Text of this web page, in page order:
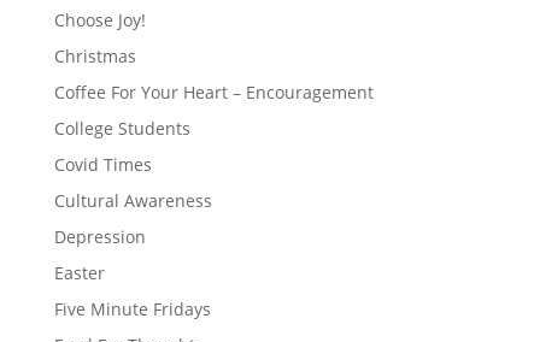
Choose Joy!
Christmas
Coffee For Your Heart – Encouragement
College Students
Covid Times
Cultural Awareness
Depression
Easter
Five Minute Fridays